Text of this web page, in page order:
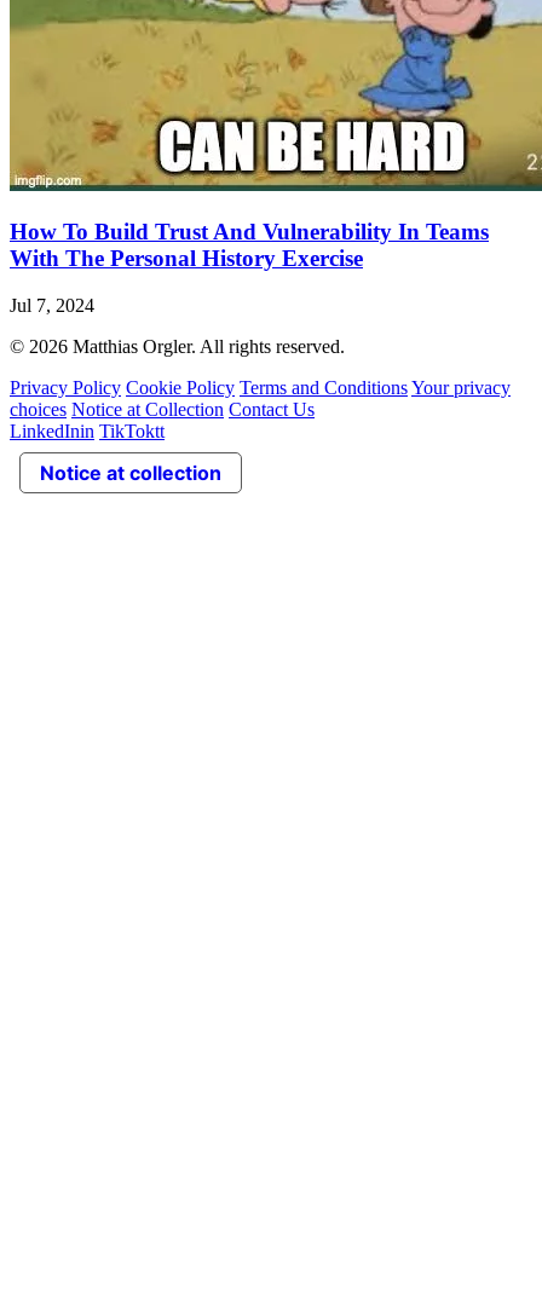
How To Build Trust And Vulnerability In Teams
With The Personal History Exercise
Jul 7, 2024
© 2026 Matthias Orgler. All rights reserved.
Privacy Policy Cookie Policy Terms and ConditionsYour privacy
choices Notice at Collection Contact Us
LinkedInin TikToktt
Notice at collection